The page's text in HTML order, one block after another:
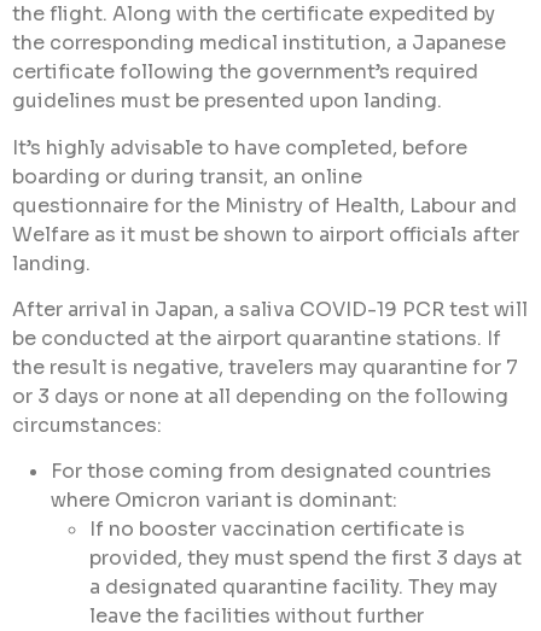
the flight. Along with the certificate expedited by
the corresponding medical institution, a Japanese
certificate following the government’s required
guidelines must be presented upon landing.
It’s highly advisable to have completed, before
boarding or during transit, an online
questionnaire for the Ministry of Health, Labour and
Welfare as it must be shown to airport officials after
landing.
After arrival in Japan, a saliva COVID-19 PCR test will
be conducted at the airport quarantine stations. If
the result is negative, travelers may quarantine for 7
or 3 days or none at all depending on the following
circumstances:
For those coming from designated countries
where Omicron variant is dominant:
If no booster vaccination certificate is
provided, they must spend the first 3 days at
a designated quarantine facility. They may
leave the facilities without further